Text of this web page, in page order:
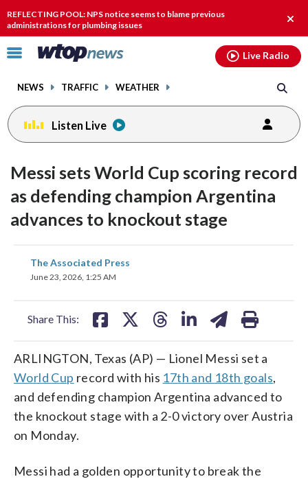
REFLECTING POOL: NPS notice seems to blame previous
administrations for plumbing issues
Click
toggle
menu.
NEWS TRAFFIC WEATHER
Live Radio
Listen Live
Messi sets World Cup scoring record
as defending champion Argentina
advances to knockout stage
The Associated Press
June 23, 2026, 1:25 AM
Share This:
share
on
ARLINGTON, Texas (AP) — Lionel Messi set a
World Cup record with his 17th and 18th goals,
and defending champion Argentina advanced to
the knockout stage with a 2-0 victory over Austria
on Monday.
Messi had a golden opportunity to break the